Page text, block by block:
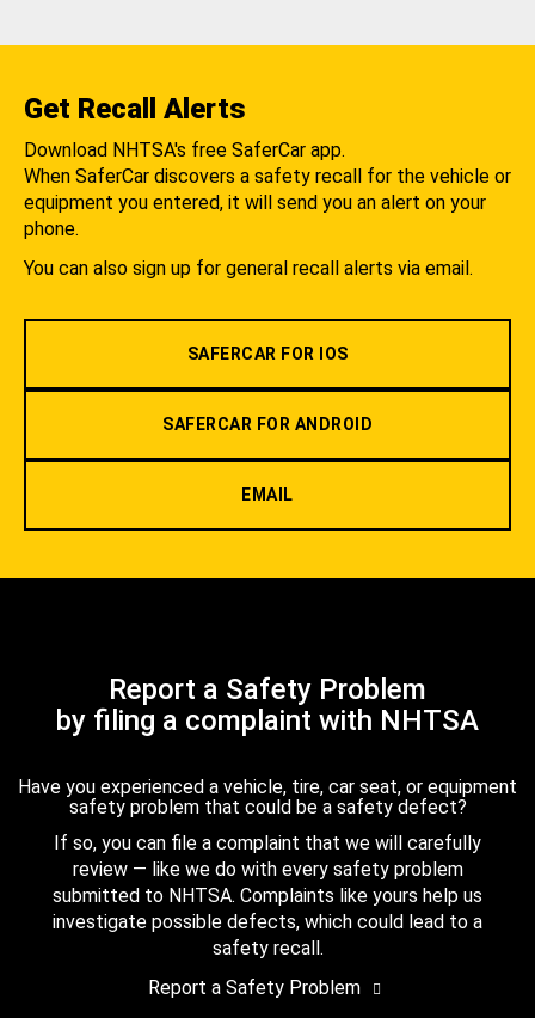
Get Recall Alerts
Download NHTSA's free SaferCar app.
When SaferCar discovers a safety recall for the vehicle or
equipment you entered, it will send you an alert on your
phone.
You can also sign up for general recall alerts via email.
SAFERCAR FOR IOS
SAFERCAR FOR ANDROID
EMAIL
Report a Safety Problem
by filing a complaint with NHTSA
Have you experienced a vehicle, tire, car seat, or equipment
safety problem that could be a safety defect?
If so, you can file a complaint that we will carefully
review — like we do with every safety problem
submitted to NHTSA. Complaints like yours help us
investigate possible defects, which could lead to a
safety recall.
Report a Safety Problem